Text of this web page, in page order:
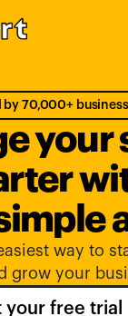
by 70,000+
your
way to
grow your
your free trial